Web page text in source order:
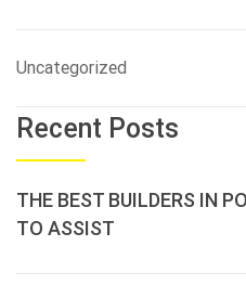
Uncategorized
Recent Posts
THE BEST BUILDERS IN
TO ASSIST